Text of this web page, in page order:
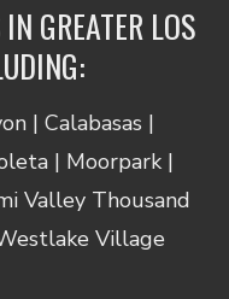
GREATER LOS
| Calabasas |
| Moorpark |
Valley Thousand
Village